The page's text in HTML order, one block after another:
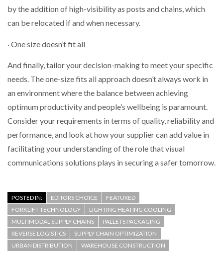
by the addition of high-visibility as posts and chains, which
can be relocated if and when necessary.
· One size doesn’t fit all
And finally, tailor your decision-making to meet your specific
needs. The one-size fits all approach doesn’t always work in
an environment where the balance between achieving
optimum productivity and people’s wellbeing is paramount.
Consider your requirements in terms of quality, reliability and
performance, and look at how your supplier can add value in
facilitating your understanding of the role that visual
communications solutions plays in securing a safer tomorrow.
POSTED IN: EDITORS CHOICE
FEATURED
FORKLIFT TECHNOLOGY
LIGHTING HEATING COOLING
MULTIMODAL SUPPLY CHAINS
PALLETS PACKAGING
REVERSE LOGISTICS
SUPPLY CHAIN OPTIMIZATION
URBAN DISTRIBUTION
WAREHOUSE CONSTRUCTION